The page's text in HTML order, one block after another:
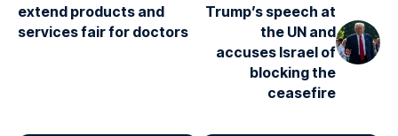
extend products and
services fair for doctors
Trump’s speech at
the UN and
accuses Israel of
blocking the
ceasefire